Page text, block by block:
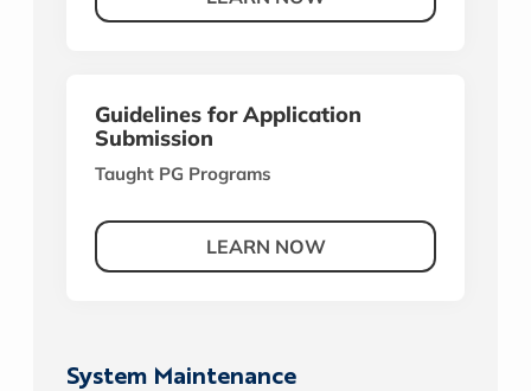
Guidelines for Application
Submission
Taught PG Programs
LEARN NOW
System Maintenance